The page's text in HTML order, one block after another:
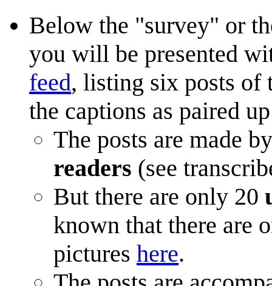
Below the "survey" or
you will be presented
feed, listing six posts of
the captions as paired
The posts are made
readers (see
But there are only 20
known that there are
pictures here.